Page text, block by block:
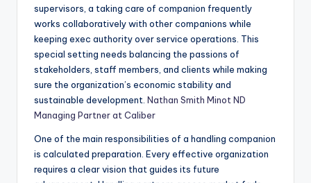
supervisors, a taking care of companion frequently
works collaboratively with other companions while
keeping exec authority over service operations. This
special setting needs balancing the passions of
stakeholders, staff members, and clients while making
sure the organization’s economic stability and
sustainable development. Nathan Smith Minot ND
Managing Partner at Caliber
One of the main responsibilities of a handling companion
is calculated preparation. Every effective organization
requires a clear vision that guides its future